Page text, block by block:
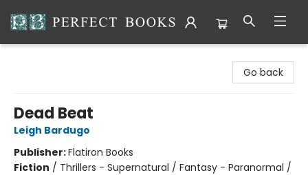
Go back
Dead Beat
Leigh Bardugo
Publisher:Flatiron Books
Fiction / Thrillers - Supernatural / Fantasy - Paranormal /